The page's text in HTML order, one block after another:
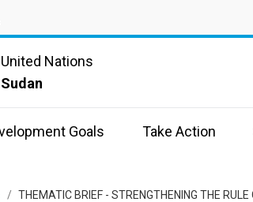
United Nations
Sudan
Goals Take Action
/ THEMATIC BRIEF - STRENGTHENING THE